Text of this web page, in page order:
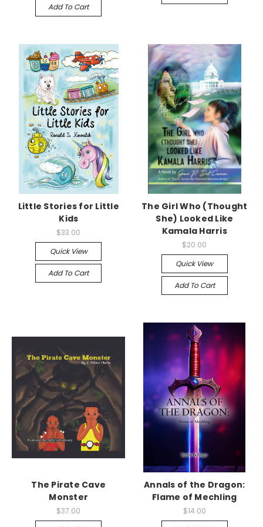
Add To Cart
Little Stories for Little
Kids
$33.00
Quick View
Add To Cart
The Girl Who (Thought
She) Looked Like
Kamala Harris
$20.00
Quick View
Add To Cart
The Pirate Cave
Monster
$37.00
Annals of the Dragon:
Flame of Mechling
$14.00